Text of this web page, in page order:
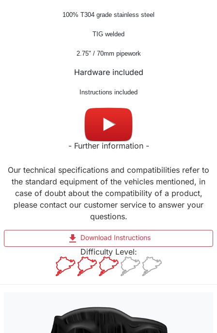
100% T304 grade stainless steel
TIG welded
2.75" / 70mm pipework
Hardware included
Instructions included
- Further information -
Our technical specifications and compatibilities refer to
the standard equipment of the vehicles mentioned, in
case of doubt about the compatibility of a product,
please contact our customer service to answer your
questions.
file_download Download Instructions
Difficulty Level: